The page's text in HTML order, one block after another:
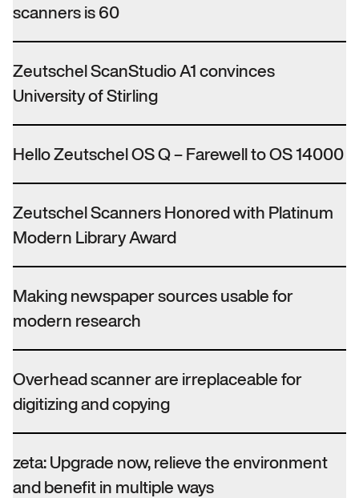
scanners is 60
Zeutschel ScanStudio A1 convinces
University of Stirling
Hello Zeutschel OS Q – Farewell to OS 14000
Zeutschel Scanners Honored with Platinum
Modern Library Award
Making newspaper sources usable for
modern research
Overhead scanner are irreplaceable for
digitizing and copying
zeta: Upgrade now, relieve the environment
and benefit in multiple ways